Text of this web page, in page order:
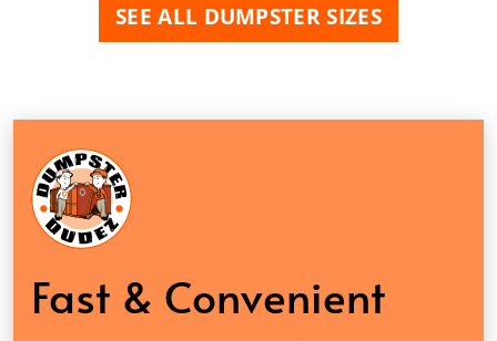
SEE ALL DUMPSTER SIZES
Fast & Convenient